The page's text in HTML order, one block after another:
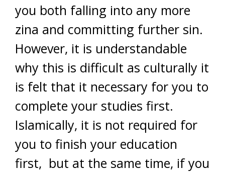
you both falling into any more
zina and committing further sin.
However, it is understandable
why this is difficult as culturally it
is felt that it necessary for you to
complete your studies first.
Islamically, it is not required for
you to finish your education
first, but at the same time, if you